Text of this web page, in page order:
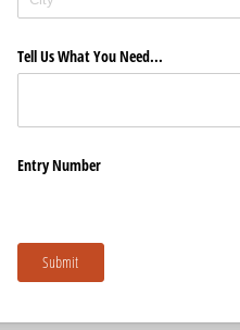
Tell Us What You Need...
Entry Number
Submit